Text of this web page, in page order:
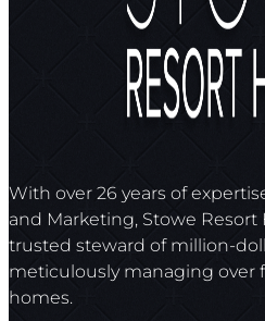
With over 26 years of
and Marketing, Stowe
trusted steward of million-
meticulously managing over
homes.